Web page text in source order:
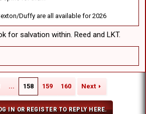
Duffy are all available for 2026
for salvation within. Reed and LKT.
... 158 159 160 Next
IN OR REGISTER TO REPLY HERE.